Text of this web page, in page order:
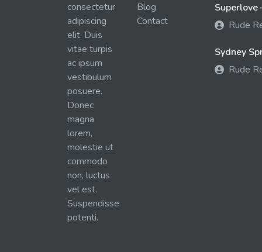
consectetur
adipiscing
elit. Duis
vitae turpis
ac ipsum
vestibulum
posuere.
Donec
magna
lorem,
molestie ut
commodo
non, luctus
vel est.
Suspendisse
potenti.
Blog
Contact
Superlove
Rude
Sydney
Rude